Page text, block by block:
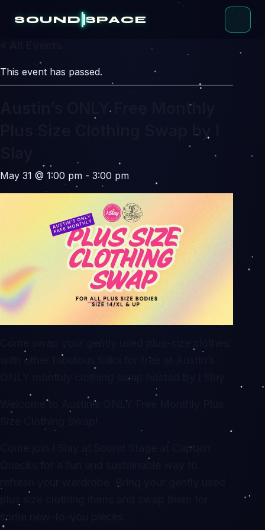
SOUND SPACE
This event has passed.
Austin’s ONLY Free Monthly
Plus Size Clothing Swap by I
May 31 @ 1:00 pm - 3:00 pm
with other fabulous folks for free at Austin’s
ONLY monthly clothing swap hosted by I Slay
Welcome to Austin’s ONLY Free Monthly Plus
Come join I Slay at Sound Stage at Captain
refresh your wardrobe. Bring your gently used
some new-to-you pieces.